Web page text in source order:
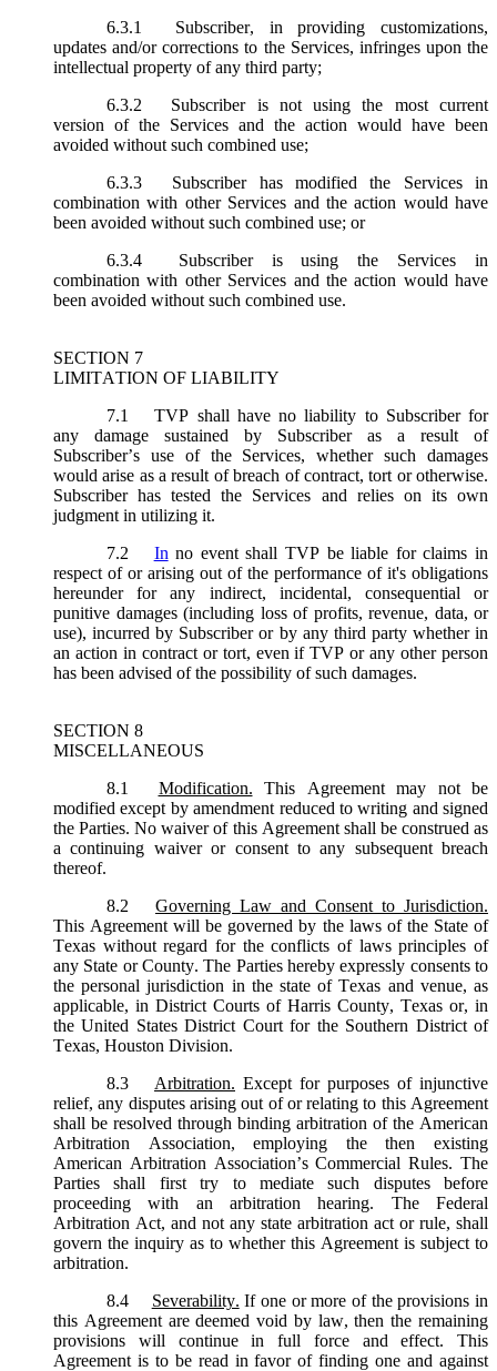
6.3.1
Subscriber, in providing customizations,
updates and/or corrections to the Services, infringes upon the
intellectual property of any third party;
6.3.2
Subscriber is not using the most current
version of the Services and the action would have been
avoided without such combined use;
6.3.3
Subscriber has modified the Services in
combination with other Services and the action would have
been avoided without such combined use; or
6.3.4
Subscriber is using the Services in
combination with other Services and the action would have
been avoided without such combined use.
SECTION 7
LIMITATION OF LIABILITY
7.1
TVP shall have no liability to Subscriber for
any damage sustained by Subscriber as a result of
Subscriber’s use of the Services, whether such damages
would arise as a result of breach of contract, tort or otherwise.
Subscriber has tested the Services and relies on its own
judgment in utilizing it.
7.2
In no event shall TVP be liable for claims in
respect of or arising out of the performance of it's obligations
hereunder for any indirect, incidental, consequential or
punitive damages (including loss of profits, revenue, data, or
use), incurred by Subscriber or by any third party whether in
an action in contract or tort, even if TVP or any other person
has been advised of the possibility of such damages.
SECTION 8
MISCELLANEOUS
8.1
Modification.
This Agreement may not be
modified except by amendment reduced to writing and signed
the Parties. No waiver of this Agreement shall be construed as
a continuing waiver or consent to any subsequent breach
thereof.
8.2
Governing Law and Consent to Jurisdiction.
This Agreement will be governed by the laws of the State of
Texas without regard for the conflicts of laws principles of
any State or County. The Parties hereby expressly consents to
the personal jurisdiction in the state of Texas and venue, as
applicable, in District Courts of Harris County, Texas or, in
the United States District Court for the Southern District of
Texas, Houston Division.
8.3
Arbitration. Except for purposes of injunctive
relief, any disputes arising out of or relating to this Agreement
shall be resolved through binding arbitration of the American
Arbitration Association, employing the then existing
American Arbitration Association’s Commercial Rules. The
Parties shall first try to mediate such disputes before
proceeding with an arbitration hearing. The Federal
Arbitration Act, and not any state arbitration act or rule, shall
govern the inquiry as to whether this Agreement is subject to
arbitration.
8.4
Severability. If one or more of the provisions in
this Agreement are deemed void by law, then the remaining
provisions will continue in full force and effect. This
Agreement is to be read in favor of finding one and against